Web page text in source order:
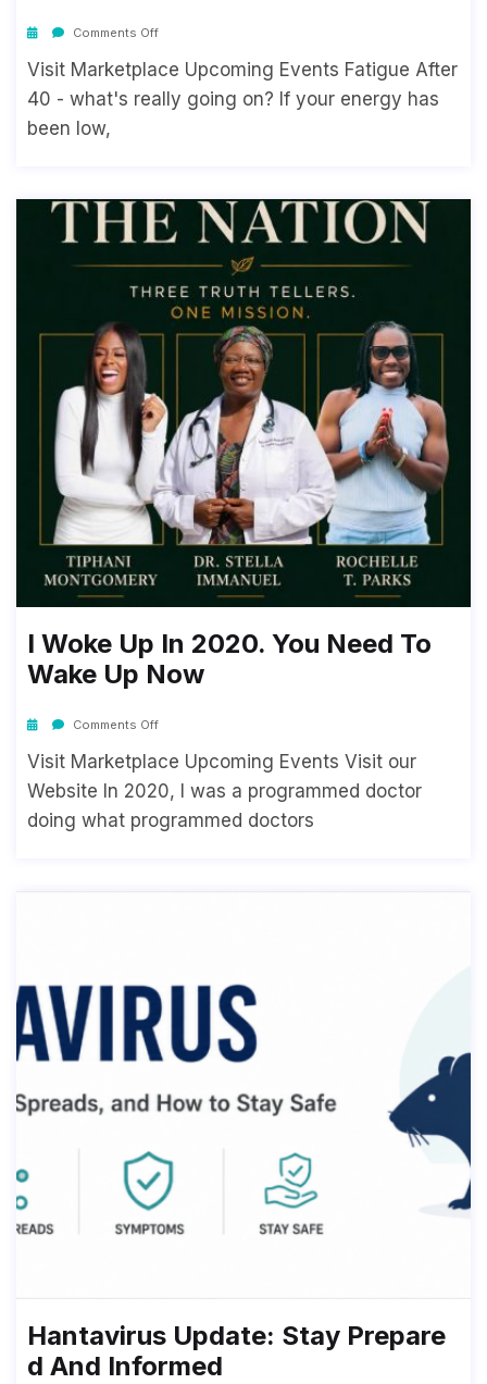
Comments Off
Visit Marketplace Upcoming Events Fatigue After
40 - what's really going on? If your energy has
been low,
I Woke Up In 2020. You Need To
Wake Up Now
Comments Off
Visit Marketplace Upcoming Events Visit our
Website In 2020, I was a programmed doctor
doing what programmed doctors
Hantavirus Update: Stay Prepare
D And Informed